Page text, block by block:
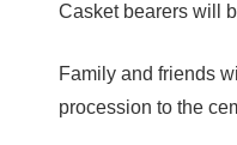
Casket bearers will
Family and friends
procession to the